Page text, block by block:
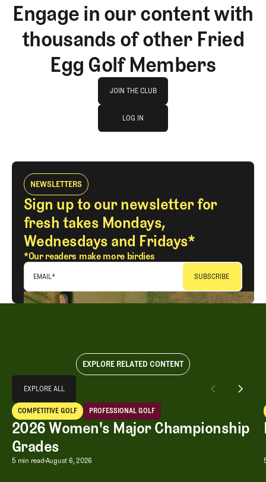
Engage in our content with
thousands of other Fried
Egg Golf Members
JOIN THE CLUB
JOIN THE CLUB
LOG IN
NEWSLETTERS
Sign up to our newsletter for
fresh takes Mondays,
Wednesdays and Fridays*
*Our readers make more birdies
EMAIL *
EXPLORE RELATED CONTENT
EXPLORE ALL
EXPLORE ALL
2026 Women's Major Championship Grades
COMPETITIVE GOLF
Competitive Golf
PROFESSIONAL GOLF
Professional Golf
2026 Women's Major Championship
Grades
2026 Women's Major Championship
5 min read August 6, 2026